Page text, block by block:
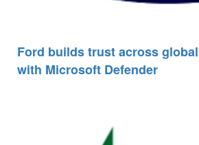
Ford builds trust across
with Microsoft Defender